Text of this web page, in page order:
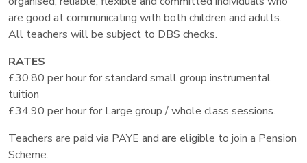
are good at communicating with both children and adults.
All teachers will be subject to DBS checks.
RATES
£30.80 per hour for standard small group instrumental
tuition
£34.90 per hour for Large group / whole class sessions.
Teachers are paid via PAYE and are eligible to join a Pension
Scheme.